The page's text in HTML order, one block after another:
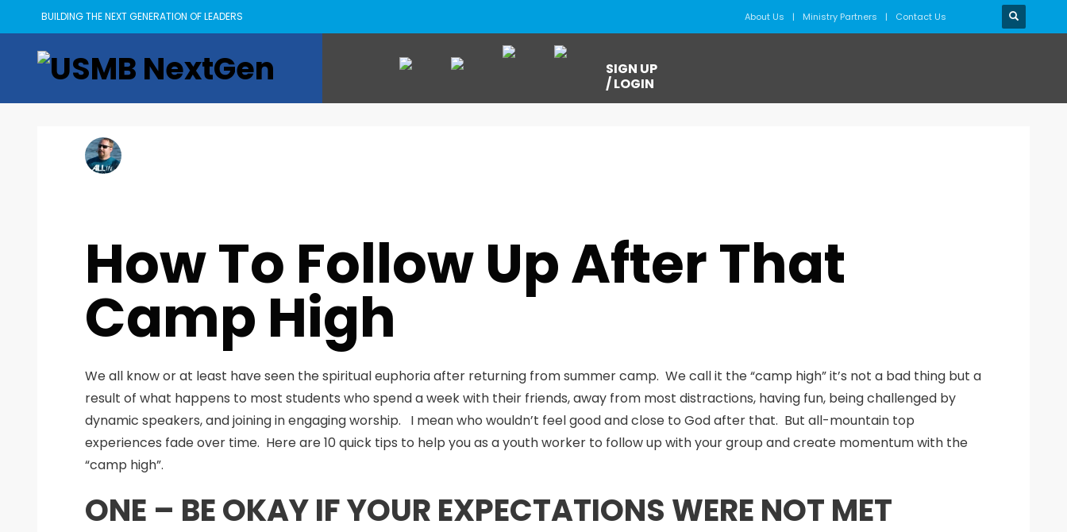
BUILDING THE NEXT GENERATION OF LEADERS About Us Ministry Partners Contact Us
SIGN UP
/ LOGIN
How To Follow Up After That
Camp High
We all know or at least have seen the spiritual euphoria after returning from summer camp. We call it the “camp high” it’s not a bad thing but a
result of what happens to most students who spend a week with their friends, away from most distractions, having fun, being challenged by
dynamic speakers, and joining in engaging worship. I mean who wouldn’t feel good and close to God after that. But all-mountain top
experiences fade over time. Here are 10 quick tips to help you as a youth worker to follow up with your group and create momentum with the
“camp high”.
ONE – BE OKAY IF YOUR EXPECTATIONS WERE NOT MET